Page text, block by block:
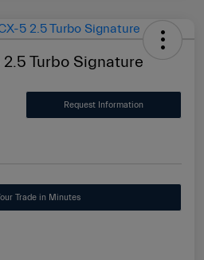
Turbo Signature
Request Information
Trade in Minutes